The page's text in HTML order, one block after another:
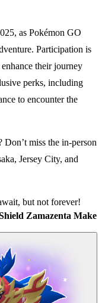
as Pokémon GO
Participation is
their journey
perks, including
to encounter the
miss the in-person
Jersey City, and
but not forever!
Zamazenta Make